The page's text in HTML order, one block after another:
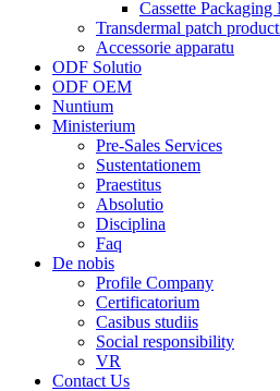
Cassette Packaging
Transdermal patch
Accessorie apparatu
ODF Solutio
ODF OEM
Nuntium
Ministerium
Pre-Sales Services
Sustentationem
Praestitus
Absolutio
Disciplina
Faq
De nobis
Profile Company
Certificatorium
Casibus studiis
Social responsibility
VR
Contact Us